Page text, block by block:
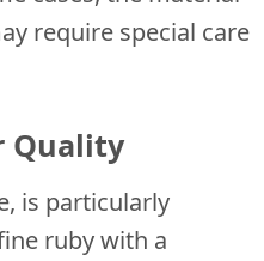
require special care
Quality
is particularly
ruby with a